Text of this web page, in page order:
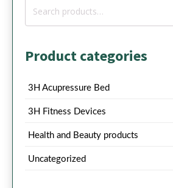
Search
Product categories
3H Acupressure Bed
3H Fitness Devices
Health and Beauty products
Uncategorized